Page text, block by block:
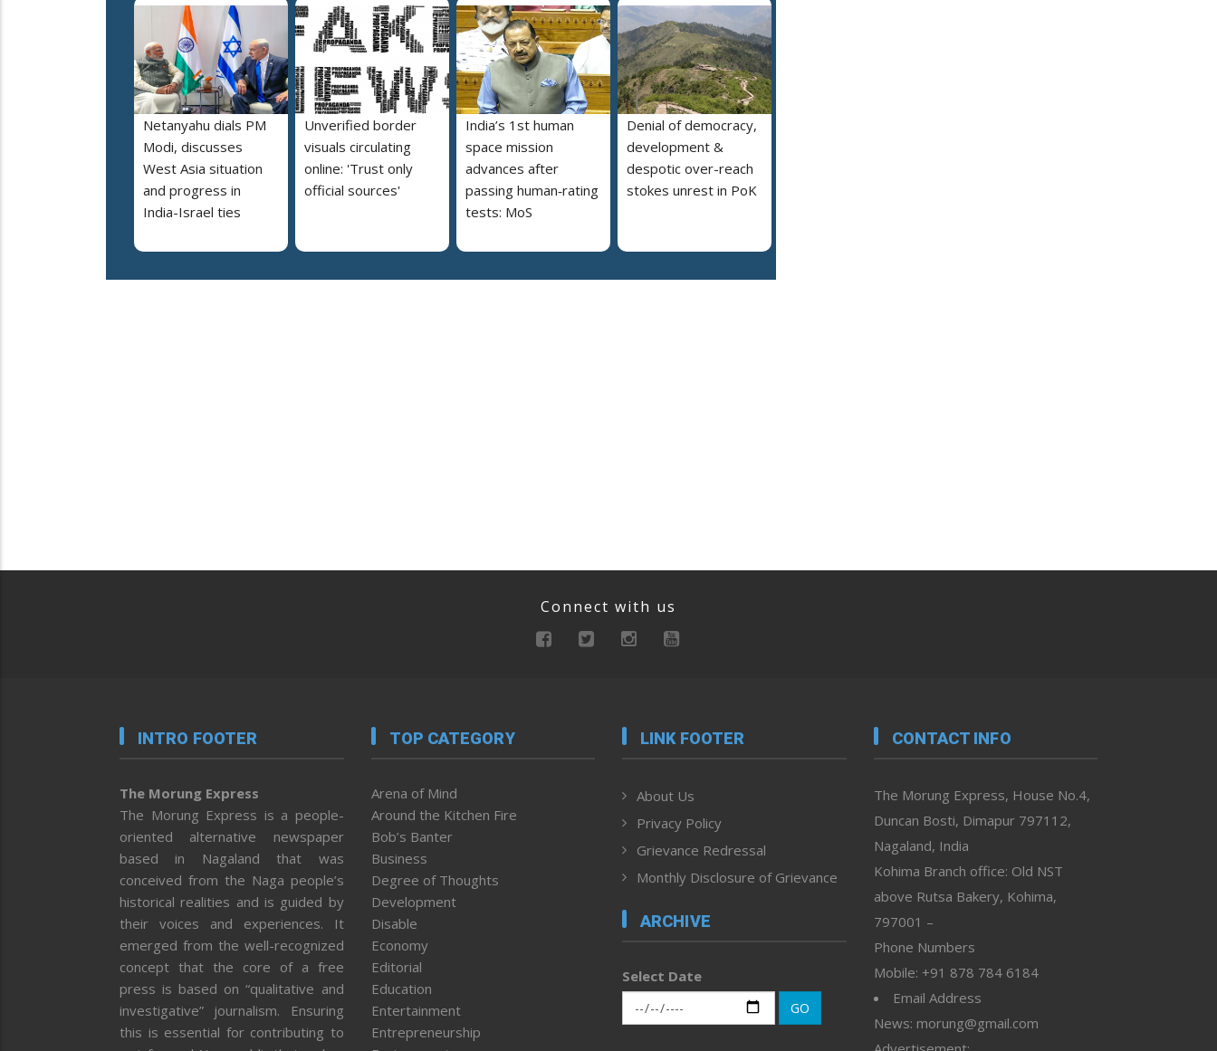
Netanyahu dials PM
Modi, discusses
West Asia situation
and progress in
India-Israel ties
Unverified border
visuals circulating
online: 'Trust only
official sources'
India’s 1st human
space mission
advances after
passing human‑rating
tests: MoS
Denial of democracy,
development &
despotic over-reach
stokes unrest in PoK
Connect with us
INTRO FOOTER
The Morung Express
The Morung Express is a people-
oriented alternative newspaper
based in Nagaland that was
conceived from the Naga people’s
historical realities and is guided by
their voices and experiences. It
emerged from the well-recognized
concept that the core of a free
press is based on “qualitative and
investigative” journalism. Ensuring
this is essential for contributing to
TOP CATEGORY
Arena of Mind
Around the Kitchen Fire
Bob’s Banter
Business
Degree of Thoughts
Development
Disable
Economy
Editorial
Education
Entertainment
Entrepreneurship
LINK FOOTER
About Us
Privacy Policy
Grievance Redressal
Monthly Disclosure of Grievance
ARCHIVE
Select Date
GO
CONTACT INFO
The Morung Express, House No.4,
Duncan Bosti, Dimapur 797112,
Nagaland, India
Kohima Branch office: Old NST
above Rutsa Bakery, Kohima,
797001 –
Phone Numbers
Mobile: +91 878 784 6184
Email Address
News: morung@gmail.com